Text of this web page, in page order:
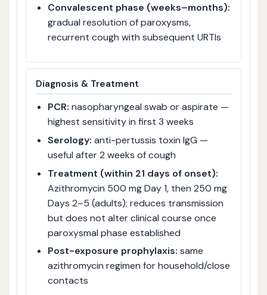
Convalescent phase (weeks–months):
gradual resolution of paroxysms,
recurrent cough with subsequent URTIs
Diagnosis & Treatment
PCR: nasopharyngeal swab or aspirate —
highest sensitivity in first 3 weeks
Serology: anti-pertussis toxin IgG —
useful after 2 weeks of cough
Treatment (within 21 days of onset):
Azithromycin 500 mg Day 1, then 250 mg
Days 2–5 (adults); reduces transmission
but does not alter clinical course once
paroxysmal phase established
Post-exposure prophylaxis: same
azithromycin regimen for household/close
contacts